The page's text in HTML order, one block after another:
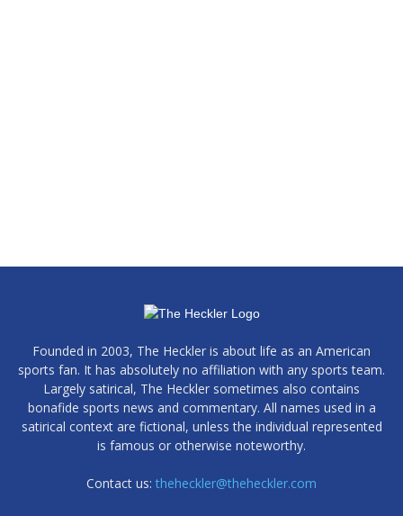
Founded in 2003, The Heckler is about life as an American
sports fan. It has absolutely no affiliation with any sports team.
Largely satirical, The Heckler sometimes also contains
bonafide sports news and commentary. All names used in a
satirical context are fictional, unless the individual represented
is famous or otherwise noteworthy.
Contact us: theheckler@theheckler.com